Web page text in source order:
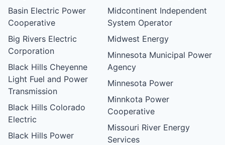
Basin Electric Power
Cooperative
Big Rivers Electric
Corporation
Black Hills Cheyenne
Light Fuel and Power
Transmission
Black Hills Colorado
Electric
Black Hills Power
Midcontinent Independent
System Operator
Midwest Energy
Minnesota Municipal Power
Agency
Minnesota Power
Minnkota Power
Cooperative
Missouri River Energy
Services